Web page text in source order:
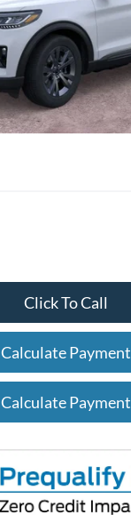
Click To Call
Calculate Payment
Calculate Payment